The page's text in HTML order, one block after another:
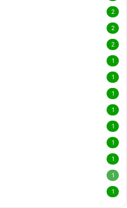
2
2
2
1
1
1
1
1
1
1
1
1